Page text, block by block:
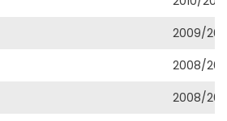
2009/
2008/
2008/